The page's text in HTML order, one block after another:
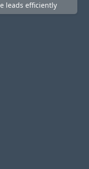
leads efficiently